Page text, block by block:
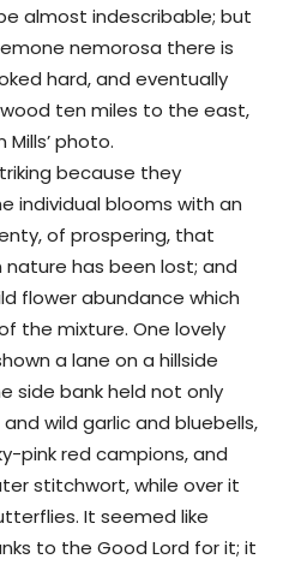
almost indescribable; but
nemorosa there is
hard, and eventually
ten miles to the east,
photo.
because they
individual blooms with an
of prospering, that
nature has been lost; and
flower abundance which
the mixture. One lovely
a lane on a hillside
side bank held not only
wild garlic and bluebells,
pink red campions, and
stitchwort, while over it
It seemed like
to the Good Lord for it; it